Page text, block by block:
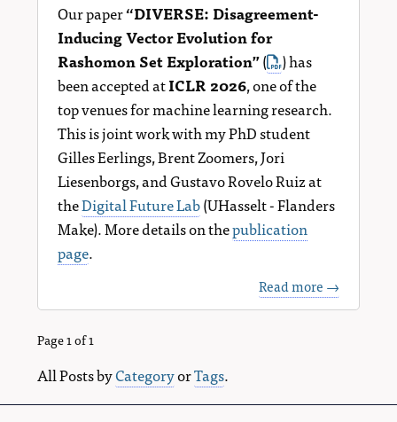
Our paper“DIVERSE: Disagreement-
Inducing Vector Evolution for
Rashomon Set Exploration”(
) has
been accepted atICLR 2026, one of the
top venues for machine learning research.
This is joint work with my PhD student
Gilles Eerlings, Brent Zoomers, Jori
Liesenborgs, and Gustavo Rovelo Ruiz at
theDigital Future Lab(UHasselt - Flanders
Make). More details on thepublication
page.
Read more →
Page 1 of 1
All Posts byCategoryorTags.